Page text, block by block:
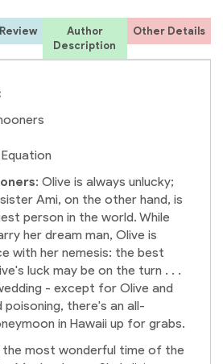
Author
Description
Other Details
: Olive is always unlucky;
Ami, on the other hand, is
person in the world. While
her dream man, Olive is
with her nemesis: the best
luck may be on the turn . . .
- except for Olive and
there's an all-
in Hawaii up for grabs.
the most wonderful time of the